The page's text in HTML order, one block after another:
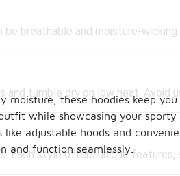
breathable and moisture-
tumble dry on low heat. Avoid
Each style offers unique
these hoodies keep
while showcasing your sporty
adjustable hoods and
and function seamlessly.